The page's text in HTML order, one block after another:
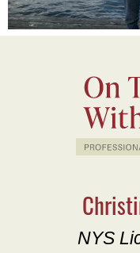
NYS